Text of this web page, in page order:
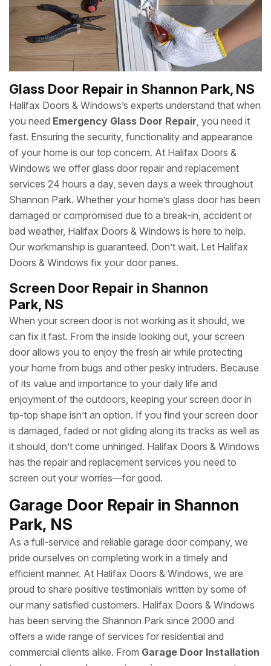
Glass Door Repair in Shannon Park, NS
Halifax Doors & Windows’s experts understand that when
you need Emergency Glass Door Repair, you need it
fast. Ensuring the security, functionality and appearance
of your home is our top concern. At Halifax Doors &
Windows we offer glass door repair and replacement
services 24 hours a day, seven days a week throughout
Shannon Park. Whether your home’s glass door has been
damaged or compromised due to a break-in, accident or
bad weather, Halifax Doors & Windows is here to help.
Our workmanship is guaranteed. Don’t wait. Let Halifax
Doors & Windows fix your door panes.
Screen Door Repair in Shannon
Park, NS
When your screen door is not working as it should, we
can fix it fast. From the inside looking out, your screen
door allows you to enjoy the fresh air while protecting
your home from bugs and other pesky intruders. Because
of its value and importance to your daily life and
enjoyment of the outdoors, keeping your screen door in
tip-top shape isn’t an option. If you find your screen door
is damaged, faded or not gliding along its tracks as well as
it should, don’t come unhinged. Halifax Doors & Windows
has the repair and replacement services you need to
screen out your worries—for good.
Garage Door Repair in Shannon
Park, NS
As a full-service and reliable garage door company, we
pride ourselves on completing work in a timely and
efficient manner. At Halifax Doors & Windows, we are
proud to share positive testimonials written by some of
our many satisfied customers. Halifax Doors & Windows
has been serving the Shannon Park since 2000 and
offers a wide range of services for residential and
commercial clients alike. From Garage Door Installation